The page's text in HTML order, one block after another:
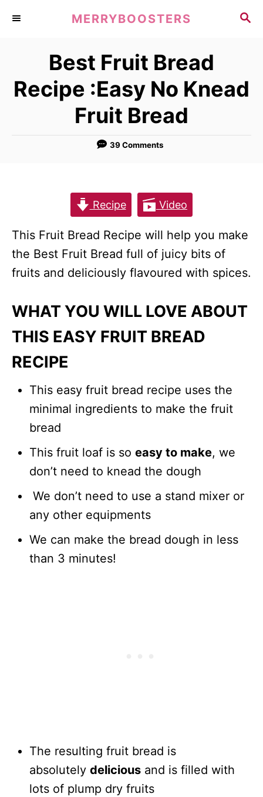
S
H
MERRYBOOSTERS
Best Fruit Bread
Recipe :Easy No Knead
Fruit Bread
39 Comments
Recipe Video
This Fruit Bread Recipe will help you make
the Best Fruit Bread full of juicy bits of
fruits and deliciously flavoured with spices.
WHAT YOU WILL LOVE ABOUT
THIS EASY FRUIT BREAD
RECIPE
This easy fruit bread recipe uses the
minimal ingredients to make the fruit
bread
This fruit loaf is so easy to make, we
don’t need to knead the dough
We don’t need to use a stand mixer or
any other equipments
We can make the bread dough in less
than 3 minutes!
The resulting fruit bread is
absolutely delicious and is filled with
lots of plump dry fruits